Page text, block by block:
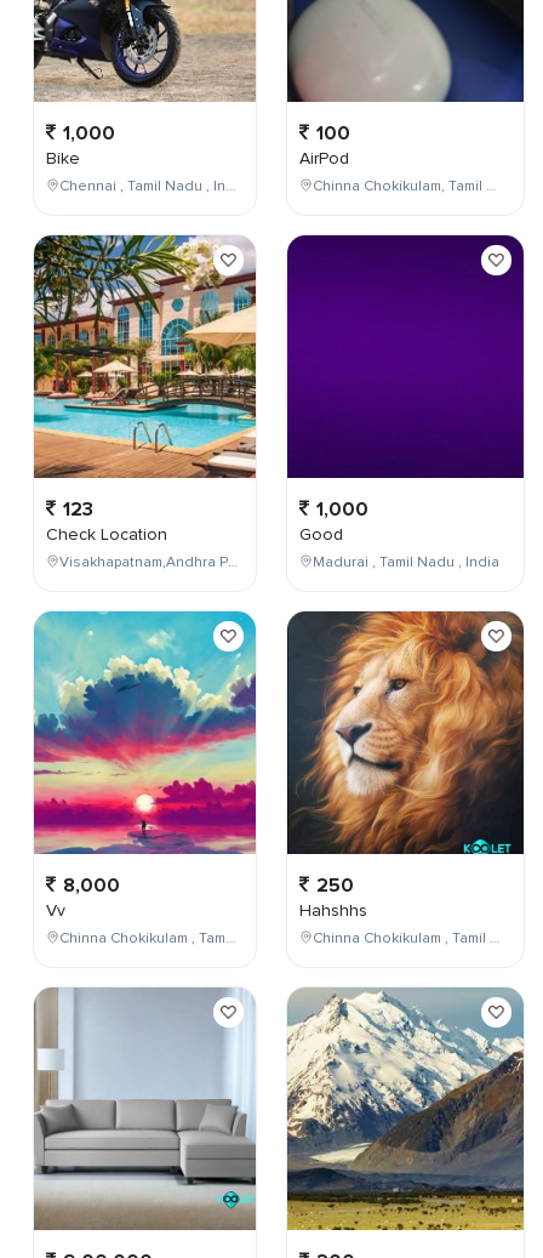
1,000
Bike
Chennai , Tamil Nadu , India
123
Check Location
Visakhapatnam,Andhra Pradesh,India
8,000
Vv
Chinna Chokikulam , Tamil Nadu , India
100
AirPod
Chinna Chokikulam, Tamil Nadu, India
1,000
Good
Madurai , Tamil Nadu , India
250
Hahshhs
Chinna Chokikulam , Tamil Nadu , India